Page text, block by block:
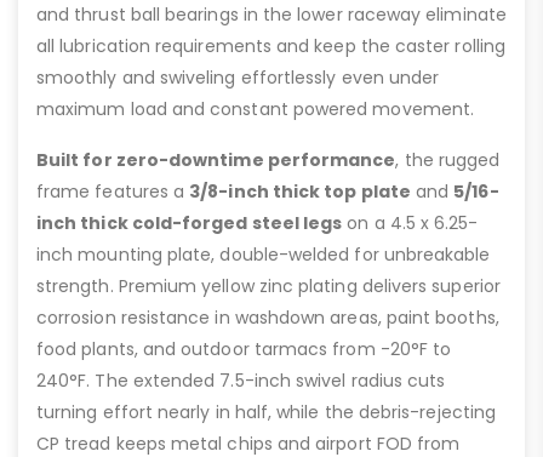
and thrust ball bearings in the lower raceway eliminate
all lubrication requirements and keep the caster rolling
smoothly and swiveling effortlessly even under
maximum load and constant powered movement.
Built for zero-downtime performance, the rugged
frame features a 3/8-inch thick top plate and 5/16-
inch thick cold-forged steel legs on a 4.5 x 6.25-
inch mounting plate, double-welded for unbreakable
strength. Premium yellow zinc plating delivers superior
corrosion resistance in washdown areas, paint booths,
food plants, and outdoor tarmacs from -20°F to
240°F. The extended 7.5-inch swivel radius cuts
turning effort nearly in half, while the debris-rejecting
CP tread keeps metal chips and airport FOD from